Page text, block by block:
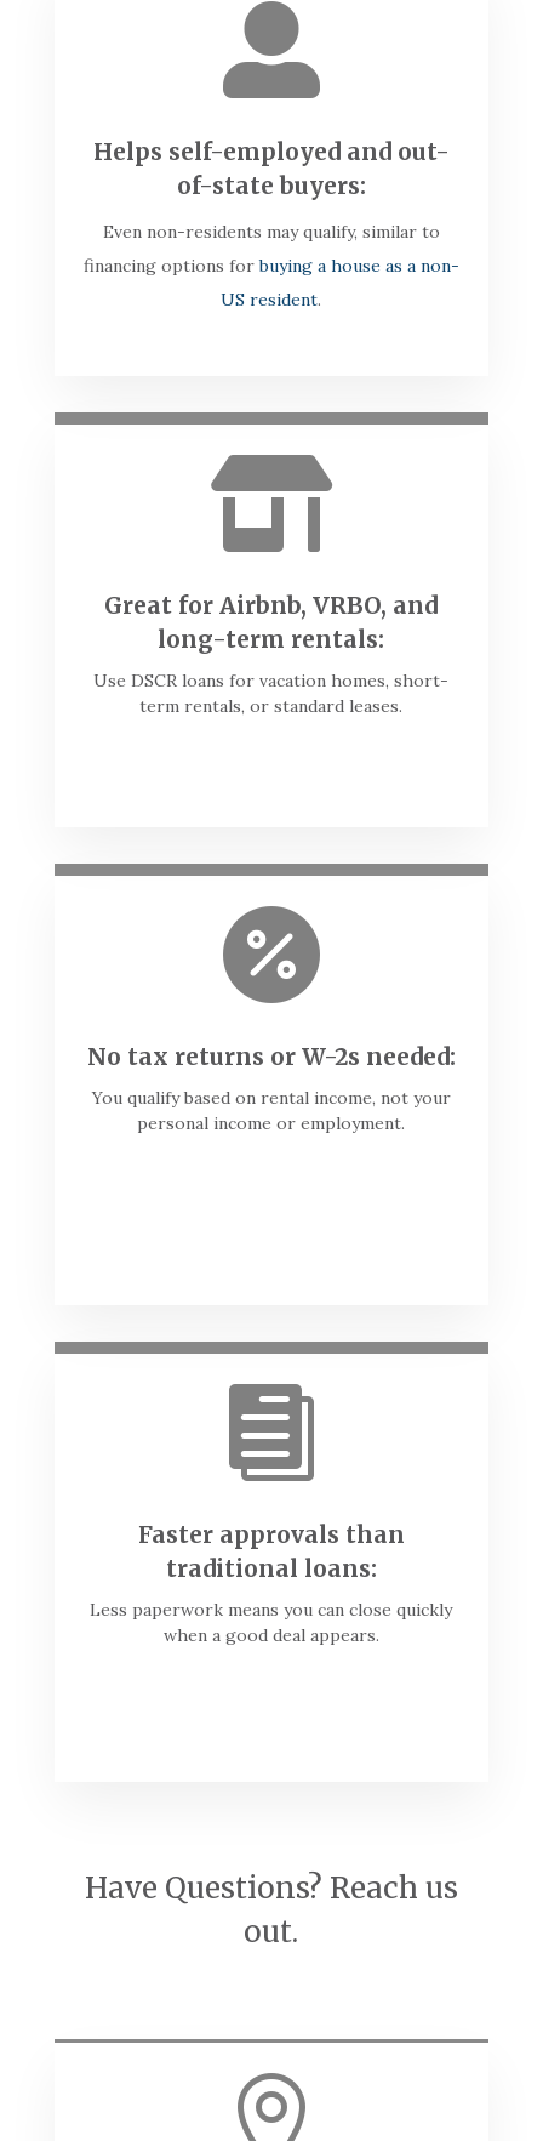

Helps self-employed and out-
of-state buyers:
Even non-residents may qualify, similar to
financing options forbuying a house as a non-
US resident.

Great for Airbnb, VRBO, and
long-term rentals:
Use DSCR loans for vacation homes, short-
term rentals, or standard leases.

No tax returns or W-2s needed:
You qualify based on rental income, not your
personal income or employment.

Faster approvals than
traditional loans:
Less paperwork means you can close quickly
when a good deal appears.
Have Questions? Reach us
out.
